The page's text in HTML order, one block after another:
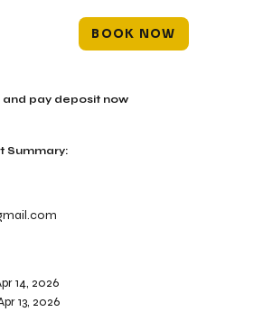
BOOK NOW
Summary:
14, 2026
13, 2026
pay deposit now